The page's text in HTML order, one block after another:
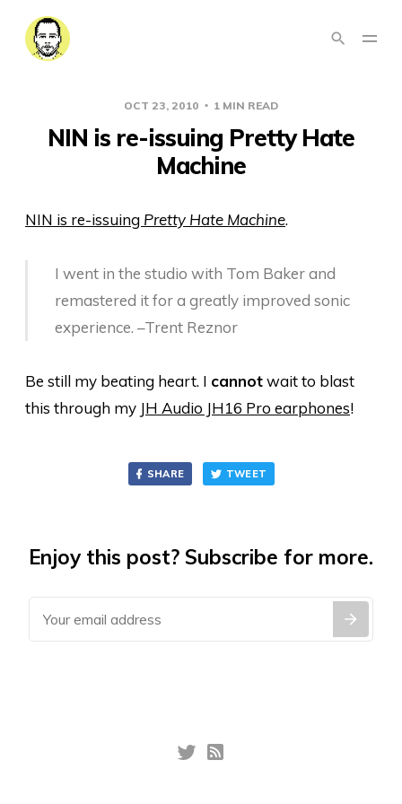
OCT 23, 2010 1 MIN READ
NIN is re-issuing Pretty Hate
Machine
NIN is re-issuing Pretty Hate Machine.
I went in the studio with Tom Baker and
remastered it for a greatly improved sonic
experience. –Trent Reznor
Be still my beating heart. I cannotwait to blast
this through my JH Audio JH16 Pro earphones!
SHARE TWEET
Enjoy this post? Subscribe for more.